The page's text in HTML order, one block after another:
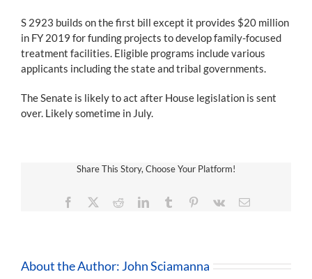
S 2923 builds on the first bill except it provides $20 million
in FY 2019 for funding projects to develop family-focused
treatment facilities. Eligible programs include various
applicants including the state and tribal governments.
The Senate is likely to act after House legislation is sent
over. Likely sometime in July.
Share This Story, Choose Your Platform!
Facebook RedditLinkedInTumblr Pinterest
Vk Email
About the Author: John Sciamanna